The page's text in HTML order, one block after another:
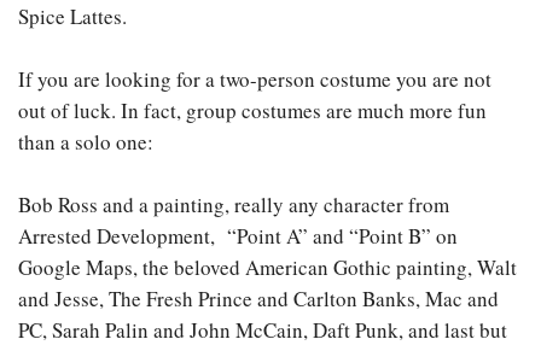
Spice Lattes.
If you are looking for a two-person costume you are not
out of luck. In fact, group costumes are much more fun
than a solo one:
Bob Ross and a painting, really any character from
Arrested Development, “Point A” and “Point B” on
Google Maps, the beloved American Gothic painting, Walt
and Jesse, The Fresh Prince and Carlton Banks, Mac and
PC, Sarah Palin and John McCain, Daft Punk, and last but